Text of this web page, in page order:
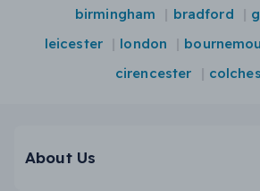
birmingham bradford
leicester
london
cirencester
About Us